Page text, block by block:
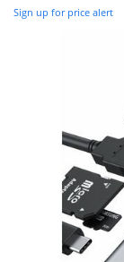
Sign up for price alert